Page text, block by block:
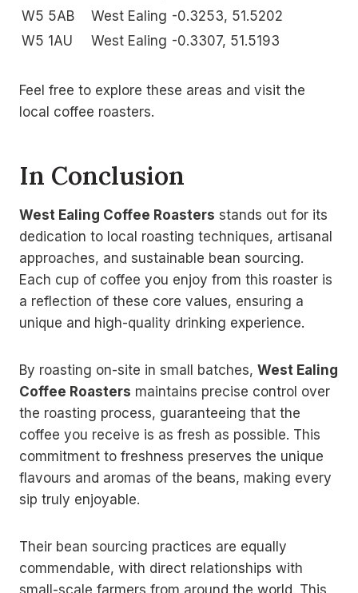
W5 5AB
West Ealing -0.3253, 51.5202
W5 1AU
West Ealing -0.3307, 51.5193
Feel free to explore these areas and visit the
local coffee roasters.
In Conclusion
West Ealing Coffee Roasters stands out for its
dedication to local roasting techniques, artisanal
approaches, and sustainable bean sourcing.
Each cup of coffee you enjoy from this roaster is
a reflection of these core values, ensuring a
unique and high-quality drinking experience.
By roasting on-site in small batches, West Ealing
Coffee Roasters maintains precise control over
the roasting process, guaranteeing that the
coffee you receive is as fresh as possible. This
commitment to freshness preserves the unique
flavours and aromas of the beans, making every
sip truly enjoyable.
Their bean sourcing practices are equally
commendable, with direct relationships with
small-scale farmers from around the world. This